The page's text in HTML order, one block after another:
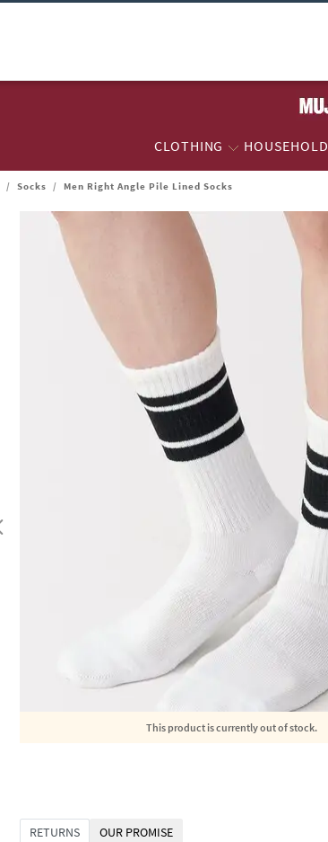
CLOTHING HOUSEHOLD
/ Socks / Men Right Angle Pile Lined Socks
This product is currently out of stock.
RETURNS OUR PROMISE